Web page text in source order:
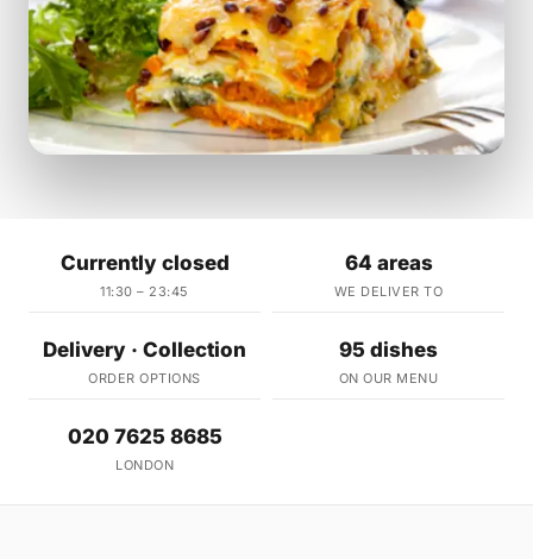
Currently closed
11:30 – 23:45
64 areas
WE DELIVER TO
Delivery · Collection
ORDER OPTIONS
95 dishes
ON OUR MENU
020 7625 8685
LONDON